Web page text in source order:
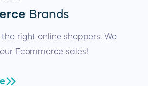
Brands
the right online shoppers. We
Ecommerce sales!